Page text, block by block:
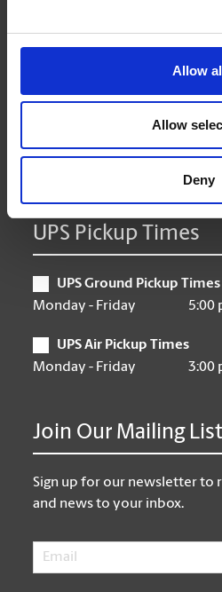
Allow
Allow
Deny
Monday
9:00
9:00
Thursday
9:00
9:00
Saturday
UPS Pickup Times
UPS Ground Pickup Times
Monday - Friday
5:00
UPS Air Pickup Times
Monday - Friday
3:00
Join Our Mailing
Sign up for our newsletter to
and news to your inbox.
Email